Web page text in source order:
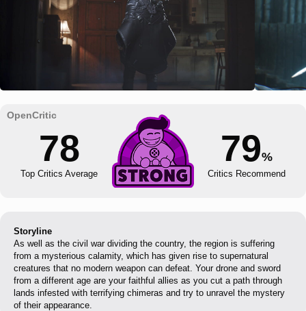
78
Top Critics Average
79%
Critics Recommend
Storyline
As well as the civil war dividing the country, the region is suffering
from a mysterious calamity, which has given rise to supernatural
creatures that no modern weapon can defeat. Your drone and sword
from a different age are your faithful allies as you cut a path through
lands infested with terrifying chimeras and try to unravel the mystery
of their appearance.